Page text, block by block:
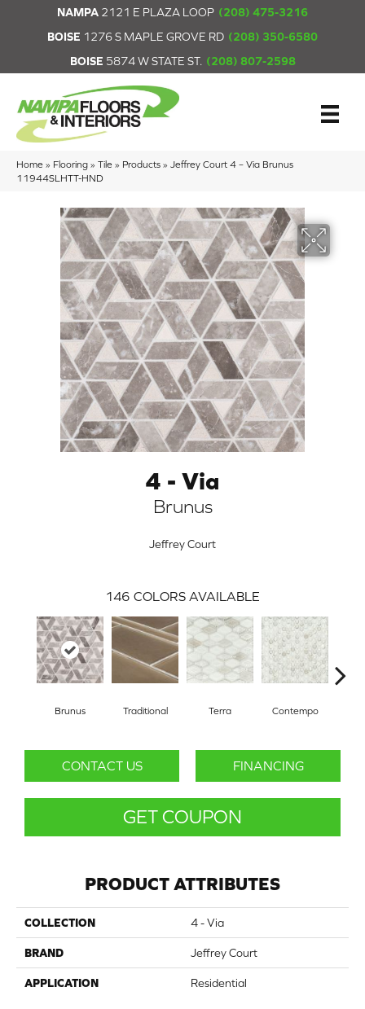
NAMPA 2121 E PLAZA LOOP (208) 475-3216
BOISE 1276 S MAPLE GROVE RD (208) 350-6580
BOISE 5874 W STATE ST. (208) 807-2598
Home » Flooring » Tile » Products » Jeffrey Court 4 – Via Brunus
11944SLHTT-HND
4 - Via
Brunus
Jeffrey Court
146 COLORS AVAILABLE
Brunus Traditional Terra Contempo
CONTACT US FINANCING
GET COUPON
PRODUCT ATTRIBUTES
COLLECTION 4 - Via
BRAND Jeffrey Court
APPLICATION Residential